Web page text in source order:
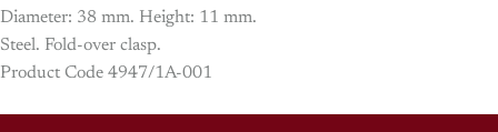
Diameter: 38 mm. Height: 11 mm.
Steel. Fold-over clasp.
Product Code 4947/1A-001